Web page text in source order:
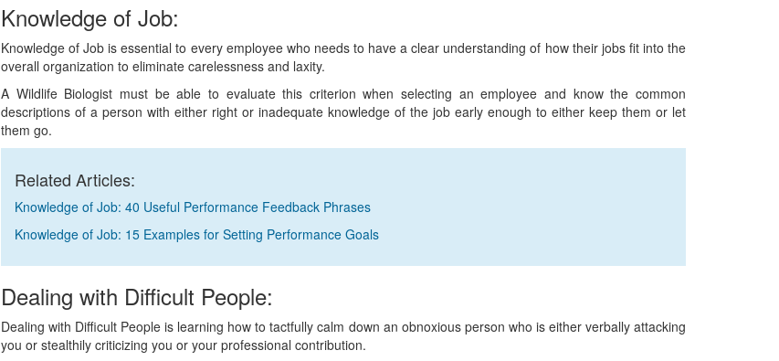
Knowledge of Job:
Knowledge of Job is essential to every employee who needs to have a clear understanding of how their jobs fit into the
overall organization to eliminate carelessness and laxity.
A Wildlife Biologist must be able to evaluate this criterion when selecting an employee and know the common
descriptions of a person with either right or inadequate knowledge of the job early enough to either keep them or let
them go.
Related Articles:
Knowledge of Job: 40 Useful Performance Feedback Phrases
Knowledge of Job: 15 Examples for Setting Performance Goals
Dealing with Difficult People:
Dealing with Difficult People is learning how to tactfully calm down an obnoxious person who is either verbally attacking
you or stealthily criticizing you or your professional contribution.